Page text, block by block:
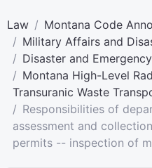
Law
Montana Code
Military Affairs and
Disaster and
Montana High-Level
Transuranic Waste
Responsibilities of
assessment and
permits -- inspection of